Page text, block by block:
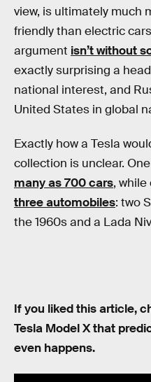
view, is ultimately much
friendly than electric
argument isn’t without
exactly surprising a
national interest, and
United States in global
Exactly how a Tesla
collection is unclear.
many as 700 cars,
three automobiles: two
the 1960s and a Lada
If you liked this article,
Tesla Model X that
even happens.